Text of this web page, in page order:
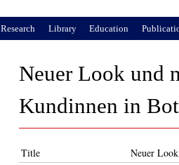
Neuer Look und
Kundinnen in
Title
Neuer
Research Library Education